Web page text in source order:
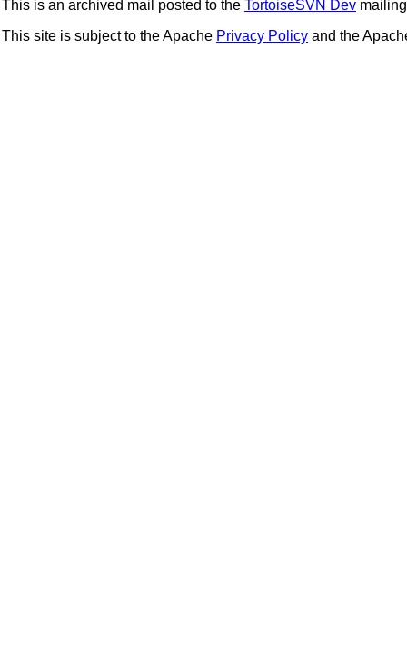
This is an archived mail posted to the TortoiseSVN Dev
This site is subject to the Apache Privacy Policy and the